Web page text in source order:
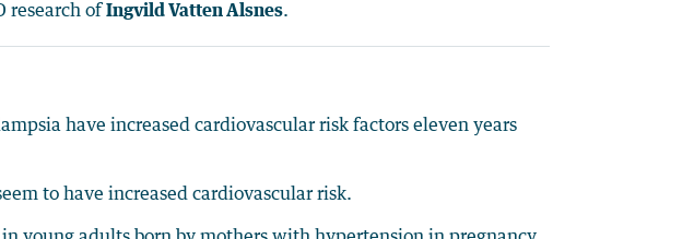
research ofIngvild Vatten Alsnes.
have increased cardiovascular risk factors eleven years
to have increased cardiovascular risk.